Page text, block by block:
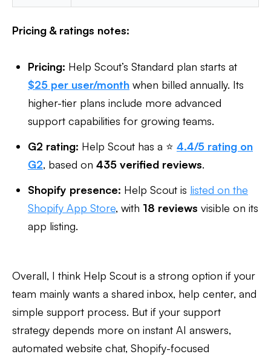
Pricing & ratings notes:
Pricing: Help Scout’s Standard plan starts at
$25 per user/month when billed annually. Its
higher-tier plans include more advanced
support capabilities for growing teams.
G2 rating: Help Scout has a ⭐ 4.4/5 rating on
G2, based on 435 verified reviews.
Shopify presence: Help Scout is listed on the
Shopify App Store, with 18 reviews visible on its
app listing.
Overall, I think Help Scout is a strong option if your
team mainly wants a shared inbox, help center, and
simple support process. But if your support
strategy depends more on instant AI answers,
automated website chat, Shopify-focused